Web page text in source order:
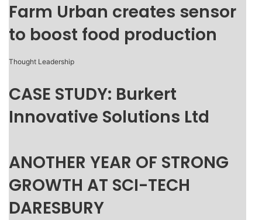
Farm Urban creates sensor
to boost food production
Thought Leadership
CASE STUDY: Burkert
Innovative Solutions Ltd
ANOTHER YEAR OF STRONG
GROWTH AT SCI-TECH
DARESBURY